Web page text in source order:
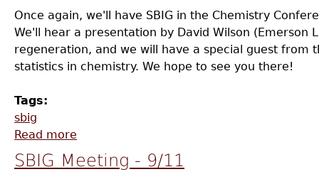
Once again, we'll have SBIG in the Chemistry
We'll hear a presentation by David Wilson (Emerson
regeneration, and we will have a special guest from
statistics in chemistry. We hope to see you there!
Tags:
sbig
Read more
SBIG Meeting - 9/11